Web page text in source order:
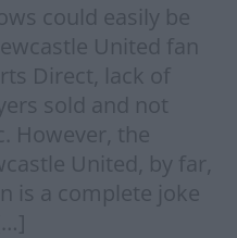
could easily be
United fan
Direct, lack of
sold and not
However, the
United, by far,
is a complete joke